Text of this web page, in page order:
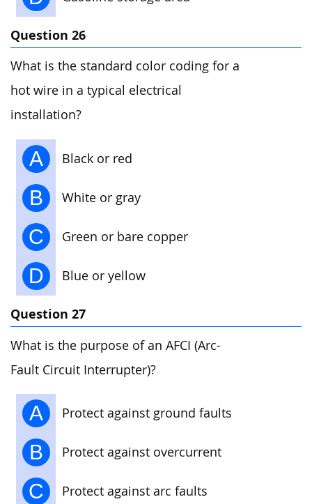
Question 26
What is the standard color coding for a
hot wire in a typical electrical
installation?
A Black or red
B White or gray
C Green or bare copper
D Blue or yellow
Question 27
What is the purpose of an AFCI (Arc-
Fault Circuit Interrupter)?
A Protect against ground faults
B Protect against overcurrent
C Protect against arc faults